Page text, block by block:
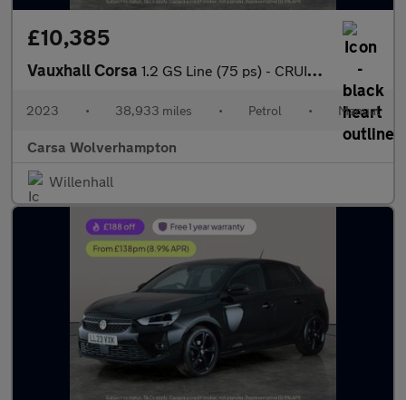
£10,385
Vauxhall Corsa 1.2 GS Line (75 ps) - CRUISE - CLIMATE CONTROL - PARK SENSORS
2023 • 38,933 miles • Petrol • Manual
Carsa Wolverhampton
Willenhall